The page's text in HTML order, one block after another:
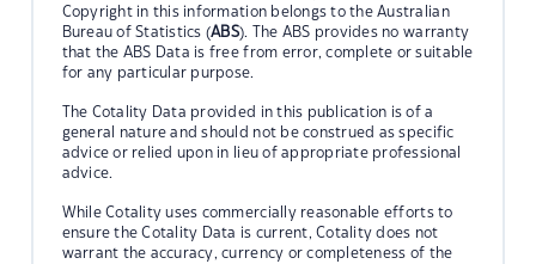
Copyright in this information belongs to the Australian
Bureau of Statistics (ABS). The ABS provides no warranty
that the ABS Data is free from error, complete or suitable
for any particular purpose.
The Cotality Data provided in this publication is of a
general nature and should not be construed as specific
advice or relied upon in lieu of appropriate professional
advice.
While Cotality uses commercially reasonable efforts to
ensure the Cotality Data is current, Cotality does not
warrant the accuracy, currency or completeness of the